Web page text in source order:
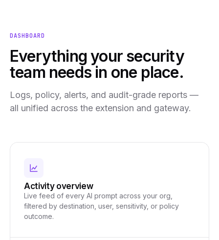
DASHBOARD
Everything your security
team needs in one place.
Logs, policy, alerts, and audit-grade reports —
all unified across the extension and gateway.
Activity overview
Live feed of every AI prompt across your org,
filtered by destination, user, sensitivity, or policy
outcome.